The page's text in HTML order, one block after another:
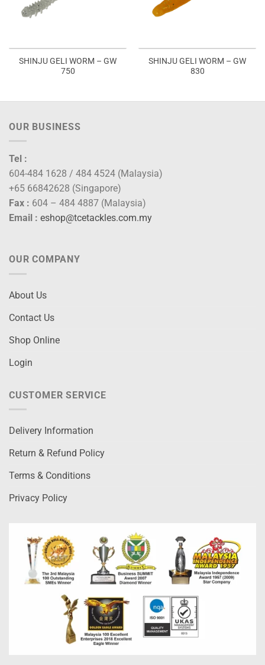
SHINJU GELI WORM – GW
750
SHINJU GELI WORM – GW
830
OUR BUSINESS
Tel :
604-484 1628 / 484 4524 (Malaysia)
+65 66842628 (Singapore)
Fax : 604 – 484 4887 (Malaysia)
Email : eshop@tcetackles.com.my
OUR COMPANY
About Us
Contact Us
Shop Online
Login
CUSTOMER SERVICE
Delivery Information
Return & Refund Policy
Terms & Conditions
Privacy Policy